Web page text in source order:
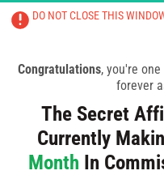
DO NOT CLOSE THIS
Congratulations, you're
forever
The Secret
Currently
Month In